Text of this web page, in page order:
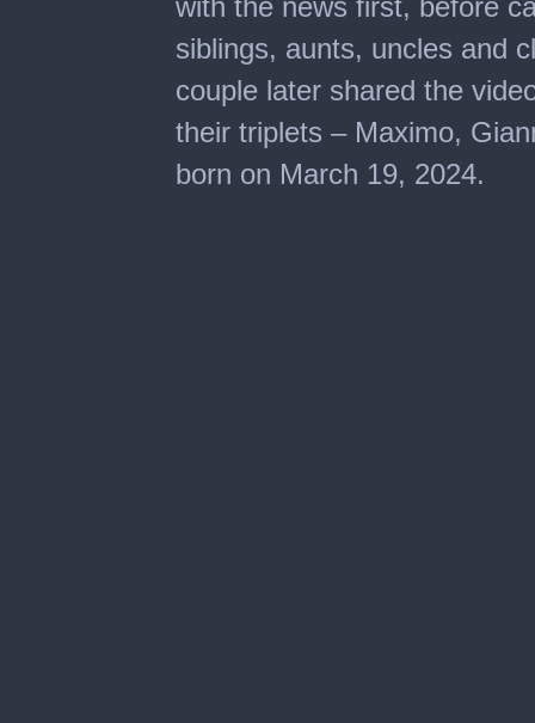
siblings, aunts, uncles and
couple later shared the
their triplets – Maximo,
born on March 19, 2024.